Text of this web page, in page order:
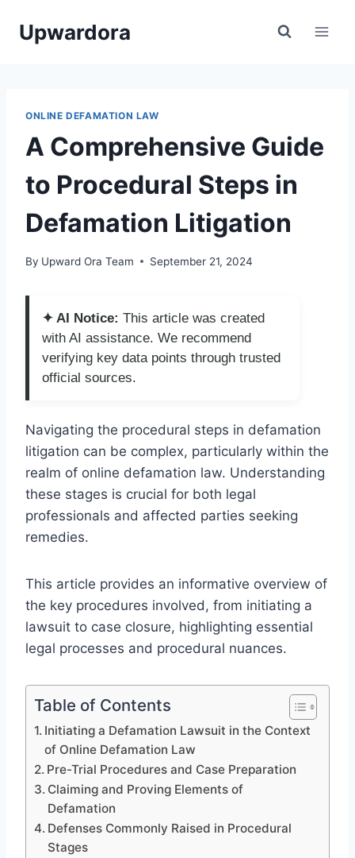
Upwardora
ONLINE DEFAMATION LAW
A Comprehensive Guide
to Procedural Steps in
Defamation Litigation
By Upward Ora Team September 21, 2024
✦ AI Notice: This article was created
with AI assistance. We recommend
verifying key data points through trusted
official sources.
Navigating the procedural steps in defamation
litigation can be complex, particularly within the
realm of online defamation law. Understanding
these stages is crucial for both legal
professionals and affected parties seeking
remedies.
This article provides an informative overview of
the key procedures involved, from initiating a
lawsuit to case closure, highlighting essential
legal processes and procedural nuances.
Table of Contents
Initiating a Defamation Lawsuit in the Context
of Online Defamation Law
Pre-Trial Procedures and Case Preparation
Claiming and Proving Elements of
Defamation
Defenses Commonly Raised in Procedural
Stages